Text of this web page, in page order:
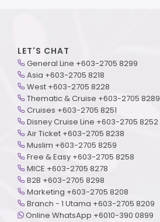
LET'S CHAT
General Line +603-2705 8299
Asia +603-2705 8218
West +603-2705 8228
Thematic & Cruise +603-2705 8289
Cruises +603-2705 8251
Disney Cruise Line +603-2705 8252
Air Ticket +603-2705 8238
Muslim +603-2705 8259
Free & Easy +603-2705 8258
MICE +603-2705 8278
B2B +603-2705 8298
Marketing +603-2705 8208
Branch - 1 Utama +603-2705 8209
Online WhatsApp +6010-390 0899